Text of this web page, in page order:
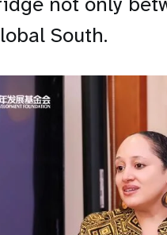
South.